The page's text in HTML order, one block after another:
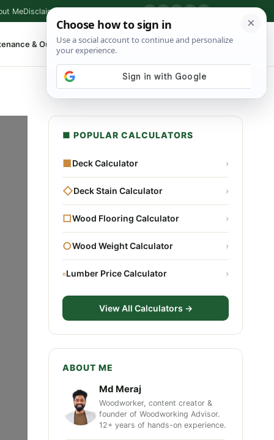
MeDisclaimer
& Outdoor ▾ ⌕ Shop Tools
■ POPULAR CALCULATORS
■Deck Calculator ›
◇Deck Stain Calculator ›
□Wood Flooring Calculator ›
○Wood Weight Calculator ›
▫Lumber Price Calculator ›
View All Calculators →
ABOUT ME
Md Meraj
Woodworker, content creator &
founder of Woodworking Advisor.
12+ years of hands-on experience.